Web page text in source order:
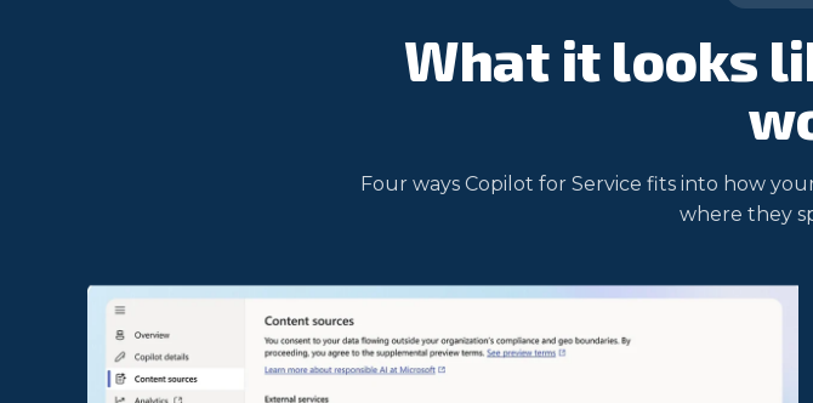
What it looks
Four ways Copilot for Service fits into how
where they